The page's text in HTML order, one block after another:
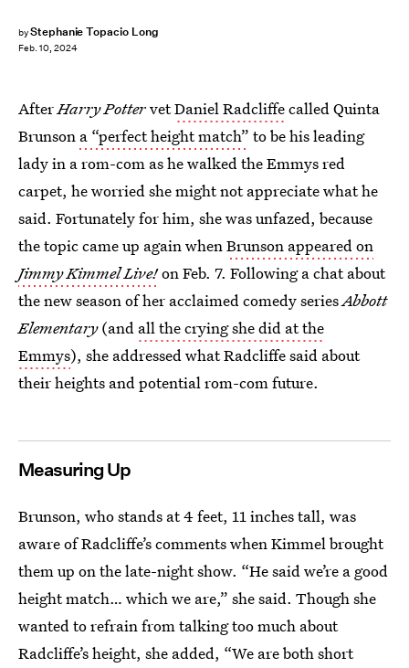
byStephanie Topacio Long
Feb. 10, 2024
AfterHarry PottervetDaniel Radcliffecalled Quinta
Brunson a “perfect height match” to be his leading
lady in a rom-com as he walked the Emmys red
carpet, he worried she might not appreciate what he
said. Fortunately for him, she was unfazed, because
the topic came up again whenBrunson appeared on
Jimmy Kimmel Live!on Feb. 7. Following a chat about
the new season of her acclaimed comedy seriesAbbott
Elementary(and all the crying she did at the
Emmys), she addressed what Radcliffe said about
their heights and potential rom-com future.
Measuring Up
Brunson, who stands at 4 feet, 11 inches tall, was
aware of Radcliffe’s comments when Kimmel brought
them up on the late-night show. “He said we’re a good
height match… which we are,” she said. Though she
wanted to refrain from talking too much about
Radcliffe’s height, she added, “We are both short